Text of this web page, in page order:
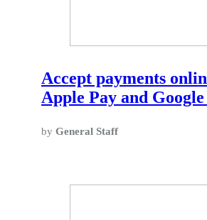
Accept payments
Apple Pay and
by General Staff